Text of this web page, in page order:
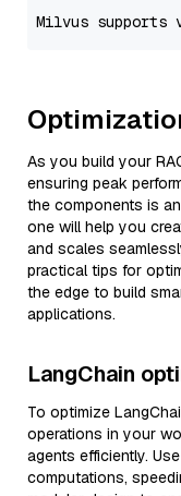
As you build your
ensuring peak
the components is
one will help you
and scales
practical tips for
the edge to build
applications.
LangChain
To optimize
operations in your
agents efficiently.
computations,